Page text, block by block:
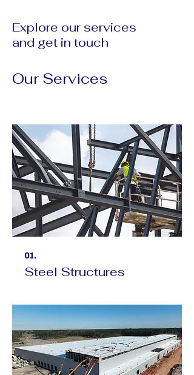
Explore our services
and get in touch
Our Services
01.
Steel Structures